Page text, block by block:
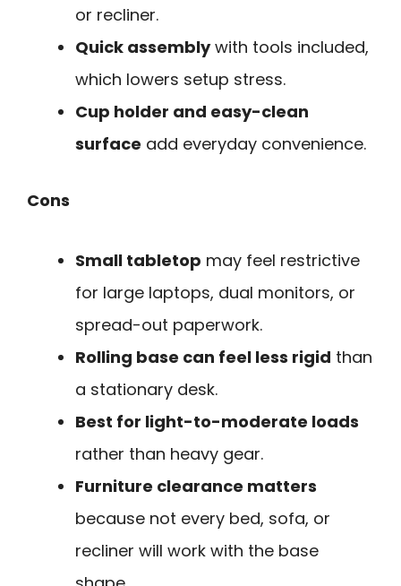
or recliner.
Quick assemblywith tools included,
which lowers setup stress.
Cup holder and easy-clean
surface add everyday convenience.
Cons
Small tabletop may feel restrictive
for large laptops, dual monitors, or
spread-out paperwork.
Rolling base can feel less rigid than
a stationary desk.
Best for light-to-moderate loads
rather than heavy gear.
Furniture clearance matters
because not every bed, sofa, or
recliner will work with the base